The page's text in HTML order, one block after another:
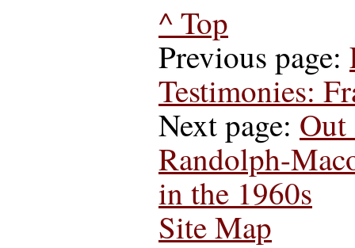
^ Top
Previous page:
Testimonies:
Next page:
Randolph-
in the 1960s
Site Map